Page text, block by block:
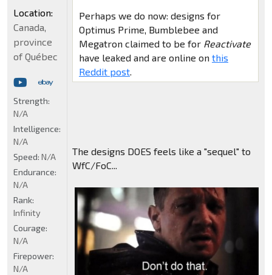
Perhaps we do now: designs for
Optimus Prime, Bumblebee and
Megatron claimed to be for Reactivate
have leaked and are online on this
Reddit post.
The designs DOES feels like a "sequel" to
WfC/FoC...
Location:
Canada,
province
of Québec
Strength:
N/A
Intelligence:
N/A
Speed: N/A
Endurance:
N/A
Rank:
Infinity
Courage:
N/A
Firepower:
N/A